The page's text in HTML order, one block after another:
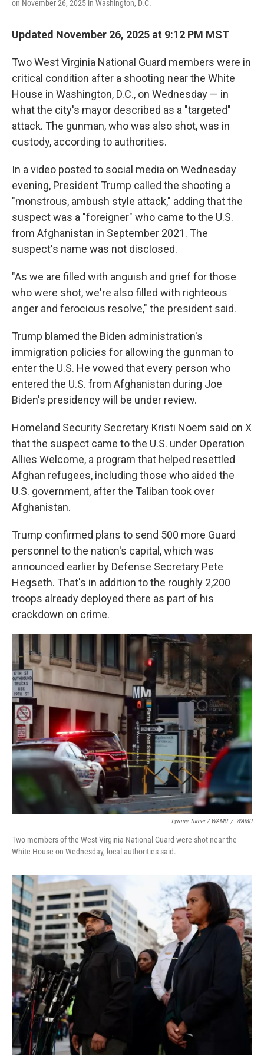
on November 26, 2025 in Washington, D.C.
Updated November 26, 2025 at 9:12 PM MST
Two West Virginia National Guard members were in
critical condition after a shooting near the White
House in Washington, D.C., on Wednesday — in
what the city's mayor described as a "targeted"
attack. The gunman, who was also shot, was in
custody, according to authorities.
In a video posted to social media on Wednesday
evening, President Trump called the shooting a
"monstrous, ambush style attack," adding that the
suspect was a "foreigner" who came to the U.S.
from Afghanistan in September 2021. The
suspect's name was not disclosed.
"As we are filled with anguish and grief for those
who were shot, we're also filled with righteous
anger and ferocious resolve," the president said.
Trump blamed the Biden administration's
immigration policies for allowing the gunman to
enter the U.S. He vowed that every person who
entered the U.S. from Afghanistan during Joe
Biden's presidency will be under review.
Homeland Security Secretary Kristi Noem said on X
that the suspect came to the U.S. under Operation
Allies Welcome, a program that helped resettled
Afghan refugees, including those who aided the
U.S. government, after the Taliban took over
Afghanistan.
Trump confirmed plans to send 500 more Guard
personnel to the nation's capital, which was
announced earlier by Defense Secretary Pete
Hegseth. That's in addition to the roughly 2,200
troops already deployed there as part of his
crackdown on crime.
Tyrone Turner / WAMU / WAMU
Two members of the West Virginia National Guard were shot near the
White House on Wednesday, local authorities said.